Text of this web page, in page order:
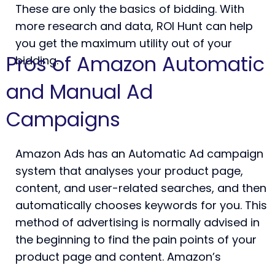
These are only the basics of bidding. With
more research and data, ROI Hunt can help
you get the maximum utility out of your
bidding.
Pros of Amazon Automatic
and Manual Ad
Campaigns
Amazon Ads has an Automatic Ad campaign
system that analyses your product page,
content, and user-related searches, and then
automatically chooses keywords for you. This
method of advertising is normally advised in
the beginning to find the pain points of your
product page and content. Amazon’s